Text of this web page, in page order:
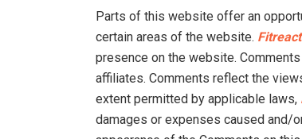
Parts of this website offer an
certain areas of the website. Fitreact
presence on the website.
affiliates. Comments reflect the
extent permitted by applicable laws,
damages or expenses caused